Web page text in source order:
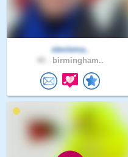
steviema..
birmingham..